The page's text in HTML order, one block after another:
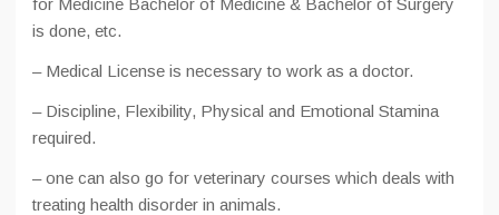
for Medicine Bachelor of Medicine & Bachelor of Surgery
is done, etc.
– Medical License is necessary to work as a doctor.
– Discipline, Flexibility, Physical and Emotional Stamina
required.
– one can also go for veterinary courses which deals with
treating health disorder in animals.